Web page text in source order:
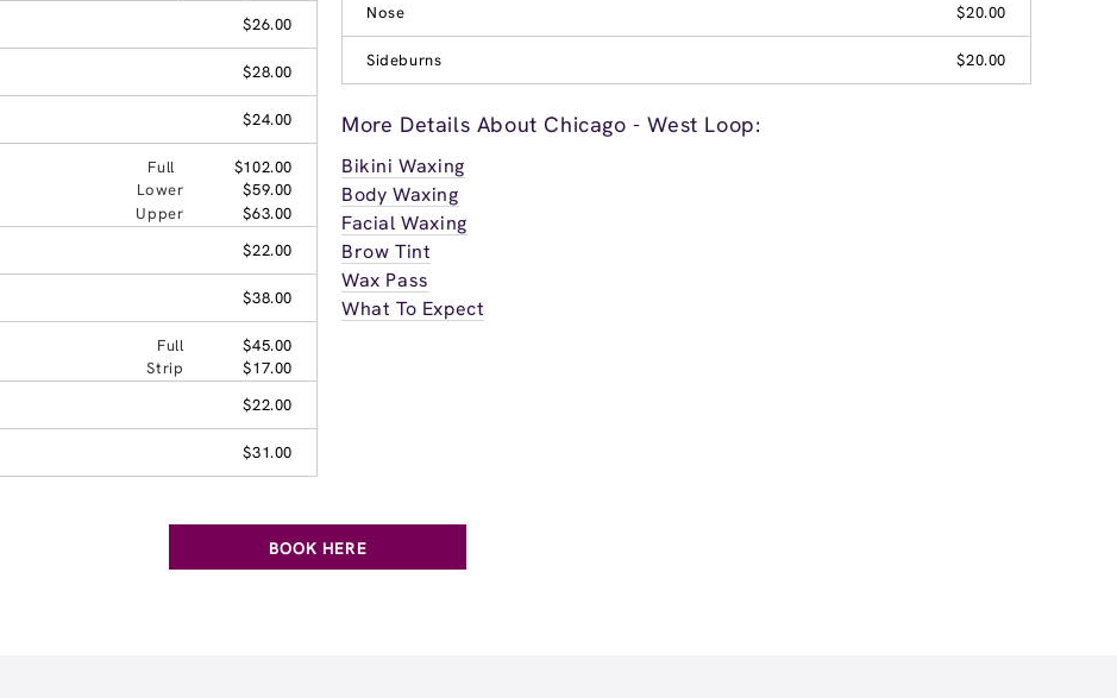
$26.00
$28.00
$24.00
Full
$102.00
Lower
$59.00
Upper
$63.00
$22.00
$38.00
Full
$45.00
Strip
$17.00
$22.00
$31.00
Nose $20.00
Sideburns $20.00
More Details About Chicago - West Loop:
Bikini Waxing
Body Waxing
Facial Waxing
Brow Tint
Wax Pass
What To Expect
BOOK HERE